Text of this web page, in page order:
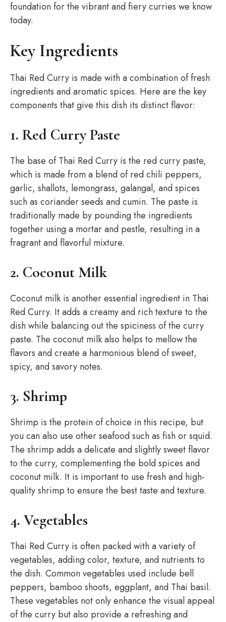
foundation for the vibrant and fiery curries we know
today.
Key Ingredients
Thai Red Curry is made with a combination of fresh
ingredients and aromatic spices. Here are the key
components that give this dish its distinct flavor:
1. Red Curry Paste
The base of Thai Red Curry is the red curry paste,
which is made from a blend of red chili peppers,
garlic, shallots, lemongrass, galangal, and spices
such as coriander seeds and cumin. The paste is
traditionally made by pounding the ingredients
together using a mortar and pestle, resulting in a
fragrant and flavorful mixture.
2. Coconut Milk
Coconut milk is another essential ingredient in Thai
Red Curry. It adds a creamy and rich texture to the
dish while balancing out the spiciness of the curry
paste. The coconut milk also helps to mellow the
flavors and create a harmonious blend of sweet,
spicy, and savory notes.
3. Shrimp
Shrimp is the protein of choice in this recipe, but
you can also use other seafood such as fish or squid.
The shrimp adds a delicate and slightly sweet flavor
to the curry, complementing the bold spices and
coconut milk. It is important to use fresh and high-
quality shrimp to ensure the best taste and texture.
4. Vegetables
Thai Red Curry is often packed with a variety of
vegetables, adding color, texture, and nutrients to
the dish. Common vegetables used include bell
peppers, bamboo shoots, eggplant, and Thai basil.
These vegetables not only enhance the visual appeal
of the curry but also provide a refreshing and